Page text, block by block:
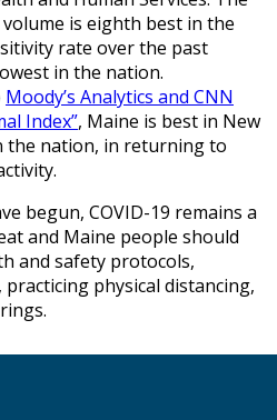
is eighth best in the
rate over the past
in the nation.
Moody’s Analytics and CNN
Index”, Maine is best in New
the nation, in returning to
begun, COVID-19 remains a
and Maine people should
and safety protocols,
physical distancing,